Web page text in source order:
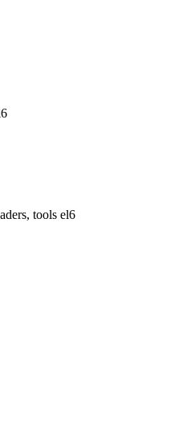
tools el6